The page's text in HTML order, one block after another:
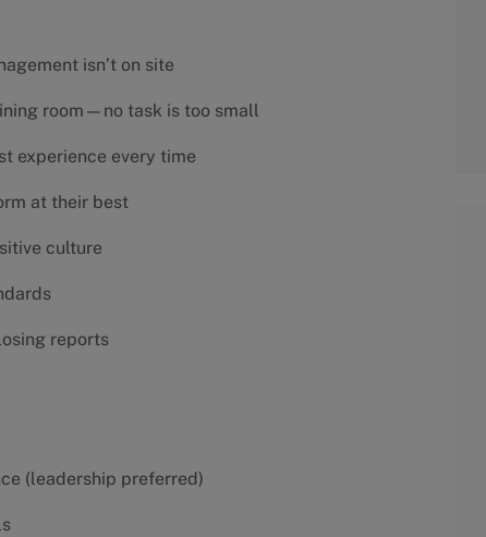
isn’t on site
room—no task is too small
experience every time
at their best
culture
reports
(leadership preferred)